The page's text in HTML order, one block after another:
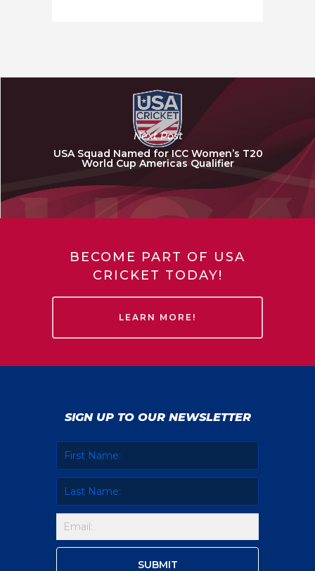
Next Post
USA Squad Named for ICC Women’s T20
World Cup Americas Qualifier
BECOME PART OF USA
CRICKET TODAY!
LEARN MORE!
SIGN UP TO OUR NEWSLETTER